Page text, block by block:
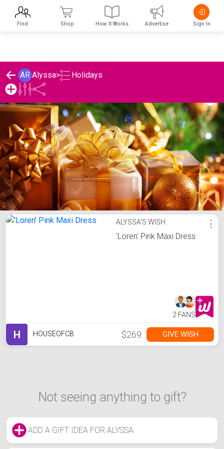
AR Alyssa> Holidays
Alyssa's Holidays ListALYSSA'S WISH
'Loren' Pink Maxi Dress
⋮
2 FANS
H HOUSEOFCB $269 GIVE WISH
Not seeing anything to gift?
ADD A GIFT IDEA FOR ALYSSA
Find Shop How It Works Advertise Sign In